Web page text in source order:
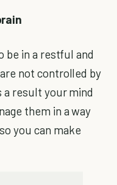
be in a restful and
not controlled by
a result your mind
them in a way
you can make